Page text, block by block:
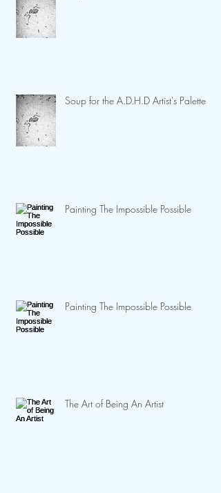
Soup for the A.D.H.D Artist's Palette
Painting The Impossible Possible
Painting The Impossible Possible
The Art of Being An Artist